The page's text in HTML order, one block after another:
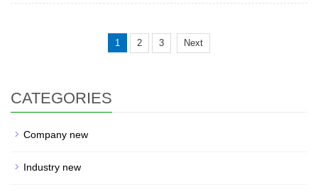
1 2 3 Next
CATEGORIES
Company new
Industry new